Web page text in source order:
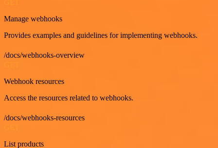
Manage webhooks
Provides examples and guidelines for implementing webhooks.
/docs/webhooks-overview
Webhook resources
Access the resources related to webhooks.
/docs/webhooks-resources
List products